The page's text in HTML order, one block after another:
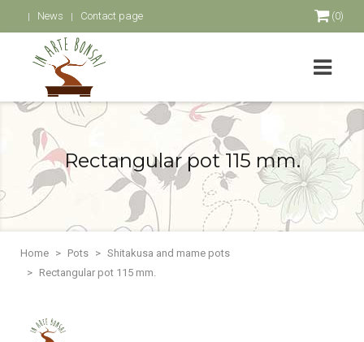
News Contact page (0)
Rectangular pot 115 mm.
Home Pots
Shitakusa and mame pots
Rectangular pot 115 mm.